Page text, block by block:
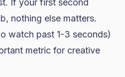
If your first second
nothing else matters.
watch past 1-3 seconds)
metric for creative